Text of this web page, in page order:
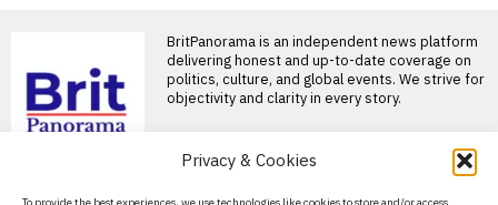
Privacy & Cookies
BritPanorama is an independent news platform
delivering honest and up-to-date coverage on
politics, culture, and global events. We strive for
objectivity and clarity in every story.
About Us